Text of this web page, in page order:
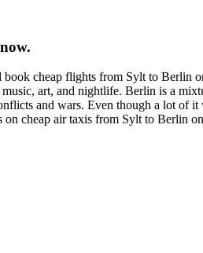
cheap flights from Sylt to Berlin
art, and nightlife. Berlin is a
and wars. Even though a lot of
cheap air taxis from Sylt to Berlin